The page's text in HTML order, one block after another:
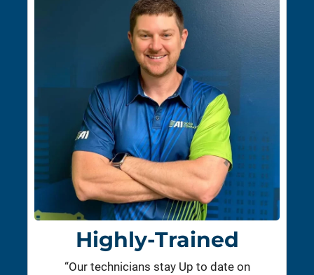
Highly-Trained
“Our technicians stay Up to date on